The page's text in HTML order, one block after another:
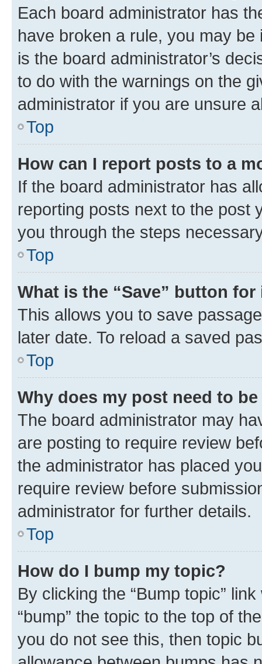
Each board administrator has
have broken a rule, you may
is the board administrator’s
to do with the warnings on the
administrator if you are unsure
Top
How can I report posts to a
If the board administrator has
reporting posts next to the post
you through the steps
Top
What is the “Save” button
This allows you to save
later date. To reload a saved
Top
Why does my post need to
The board administrator may
are posting to require review
the administrator has placed
require review before
administrator for further details.
Top
How do I bump my topic?
By clicking the “Bump topic”
“bump” the topic to the top of
you do not see this, then topic